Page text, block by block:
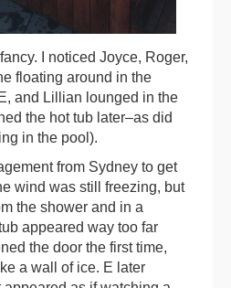
I noticed Joyce, Roger,
floating around in the
and Lillian lounged in the
the hot tub later–as did
in the pool).
from Sydney to get
wind was still freezing, but
the shower and in a
appeared way too far
the door the first time,
a wall of ice. E later